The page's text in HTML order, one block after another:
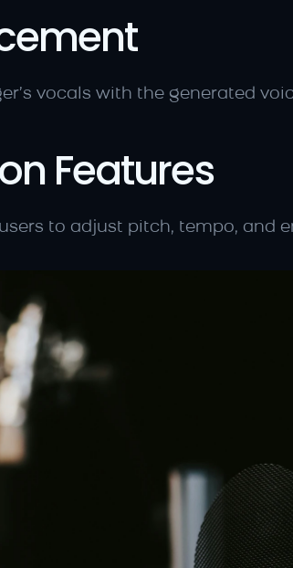
vocals with the generated
Features
to adjust pitch, tempo, and